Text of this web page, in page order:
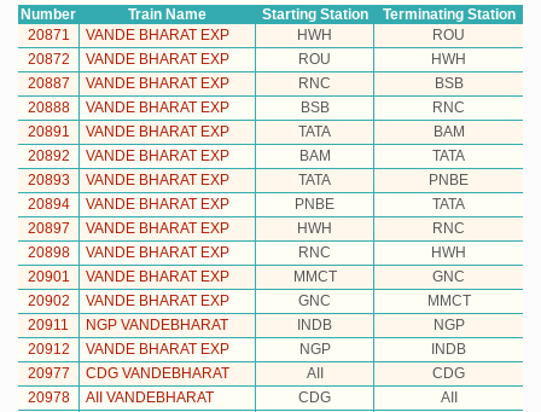
Number
Train Name Starting Station
Terminating Station
20871
VANDE BHARAT EXP HWH
ROU
20872
VANDE BHARAT EXP ROU
HWH
20887
VANDE BHARAT EXP RNC
BSB
20888
VANDE BHARAT EXP BSB
RNC
20891
VANDE BHARAT EXP TATA
BAM
20892
VANDE BHARAT EXP BAM
TATA
20893
VANDE BHARAT EXP TATA
PNBE
20894
VANDE BHARAT EXP PNBE
TATA
20897
VANDE BHARAT EXP HWH
RNC
20898
VANDE BHARAT EXP RNC
HWH
20901
VANDE BHARAT EXP MMCT
GNC
20902
VANDE BHARAT EXP GNC
MMCT
20911
NGP VANDEBHARAT INDB
NGP
20912
VANDE BHARAT EXP NGP
INDB
20977
CDG VANDEBHARAT AII
CDG
20978
AII VANDEBHARAT CDG
AII